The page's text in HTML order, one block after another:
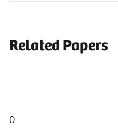
Related Papers
0